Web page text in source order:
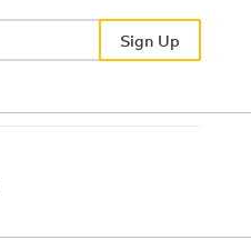
Your
Sign Up